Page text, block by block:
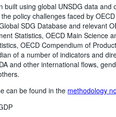
using global UNSDG data and
policy challenges faced by
SDG Database and relevant
Statistics, OECD Main Science
OECD Compendium of
of a number of indicators and
and other international flows,
can be found in the methodology